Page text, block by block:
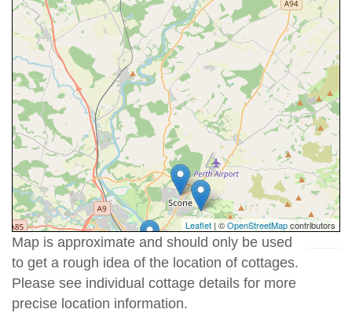
Leaflet | ©OpenStreetMapcontributors
Map is approximate and should only be used
to get a rough idea of the location of cottages.
Please see individual cottage details for more
precise location information.